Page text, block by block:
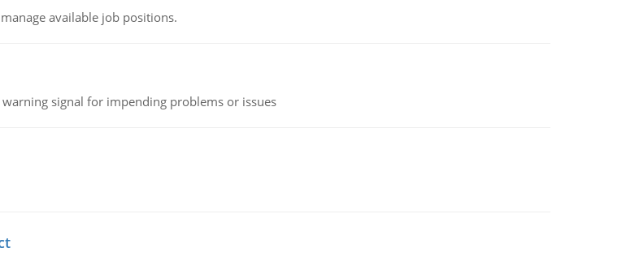
available job positions.
signal for impending problems or issues